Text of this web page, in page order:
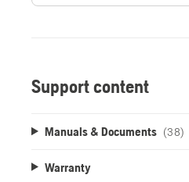
Support content
Manuals & Documents (38)
Warranty